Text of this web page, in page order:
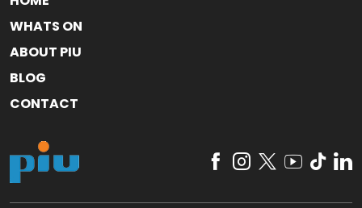
WHATS ON
ABOUT PIU
BLOG
CONTACT